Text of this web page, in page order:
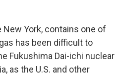
York, contains one of
has been difficult to
Fukushima Dai-ichi nuclear
as the U.S. and other